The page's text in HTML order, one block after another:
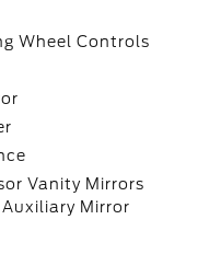
Wheel Controls
Vanity Mirrors
Mirror